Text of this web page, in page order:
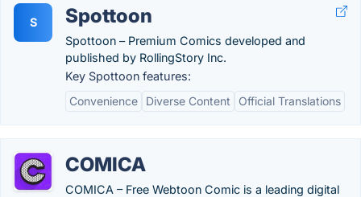
S Spottoon
Spottoon – Premium Comics developed and
published by RollingStory Inc.
Key Spottoon features:
Convenience
Diverse Content Official Translations
COMICA
COMICA – Free Webtoon Comic is a leading digital